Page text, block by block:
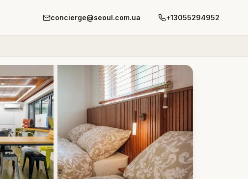
concierge@seoul.com.ua +13055294952